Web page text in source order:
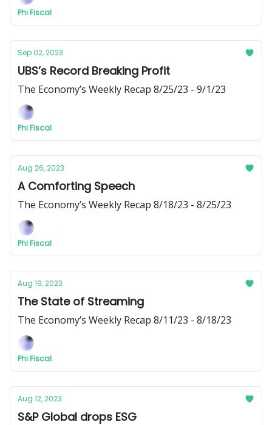
Phi Fiscal
Sep 02, 2023
UBS’s Record Breaking Profit
The Economy’s Weekly Recap 8/25/23 - 9/1/23
Phi Fiscal
Aug 26, 2023
A Comforting Speech
The Economy’s Weekly Recap 8/18/23 - 8/25/23
Phi Fiscal
Aug 19, 2023
The State of Streaming
The Economy’s Weekly Recap 8/11/23 - 8/18/23
Phi Fiscal
Aug 12, 2023
S&P Global drops ESG